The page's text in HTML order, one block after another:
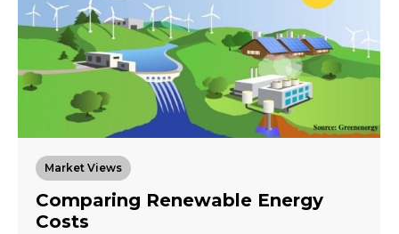
Market Views
Comparing Renewable Energy
Costs